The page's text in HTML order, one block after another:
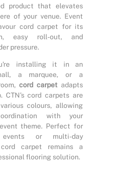
product that elevates
of your venue. Event
cord carpet for its
easy roll-out, and
pressure.
installing it in an
a marquee, or a
cord carpet adapts
CTN’s cord carpets are
colours, allowing
with your
theme. Perfect for
events or multi-day
carpet remains a
flooring solution.